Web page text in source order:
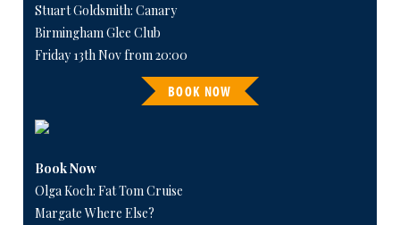
Stuart Goldsmith: Canary
Birmingham Glee Club
Friday 13th Nov from 20:00
BOOK NOW
Book Now
Olga Koch: Fat Tom Cruise
Margate Where Else?